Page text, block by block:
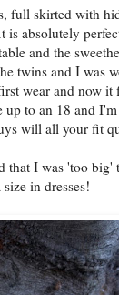
full skirted with
absolutely
and the
twins and I was
wear and now
to an 18 and
will all your fit
that I was 'too
in dresses!